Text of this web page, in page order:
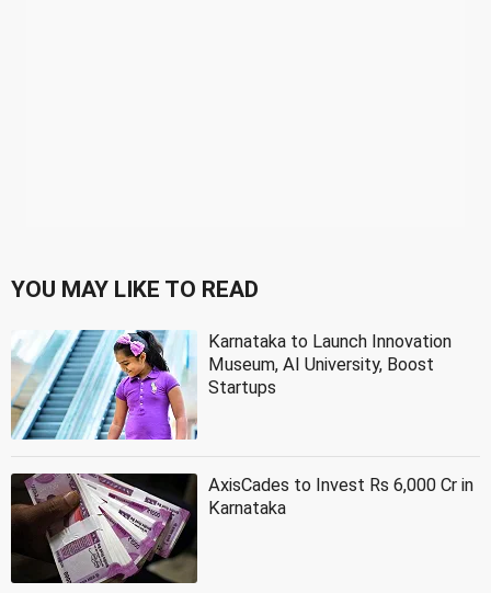
YOU MAY LIKE TO READ
Karnataka to Launch Innovation
Museum, AI University, Boost
Startups
AxisCades to Invest Rs 6,000 Cr in
Karnataka